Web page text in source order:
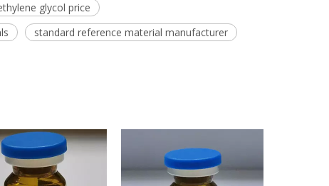
glycol price
standard reference material manufacturer